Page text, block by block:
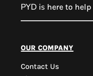
PYD is here to help
our company
Contact Us